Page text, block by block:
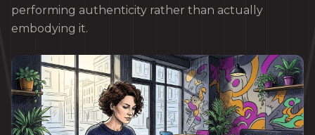
performing authenticity rather than actually
embodying it.